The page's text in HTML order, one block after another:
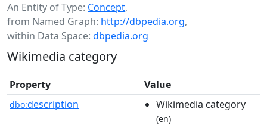
An Entity of Type: Concept,
from Named Graph: http://dbpedia.org,
within Data Space: dbpedia.org
Wikimedia category
Property Value
dbo:description Wikimedia category
(en)